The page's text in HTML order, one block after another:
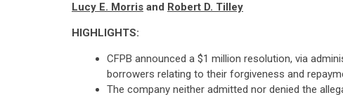
Lucy E. Morris and Robert D. Tilley
HIGHLIGHTS:
CFPB announced a $1 million resolution, via
borrowers relating to their forgiveness and
The company neither admitted nor denied the